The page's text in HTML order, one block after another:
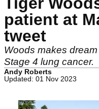
patient at
tweet
Woods makes
Stage 4 lung cancer.
Andy Roberts
Updated: 01 Nov 2023